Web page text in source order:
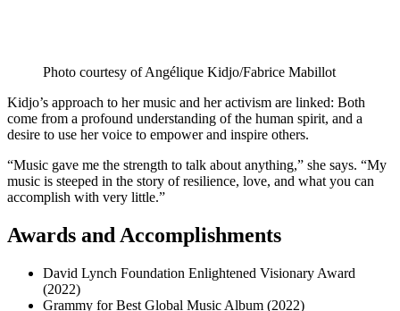
Photo courtesy of Angélique Kidjo/Fabrice Mabillot
Kidjo’s approach to her music and her activism are linked: Both
come from a profound understanding of the human spirit, and a
desire to use her voice to empower and inspire others.
“Music gave me the strength to talk about anything,” she says. “My
music is steeped in the story of resilience, love, and what you can
accomplish with very little.”
Awards and Accomplishments
David Lynch Foundation Enlightened Visionary Award
(2022)
Grammy for Best Global Music Album (2022)